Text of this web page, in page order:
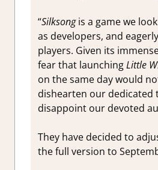
“Silksongis a game we
as developers, and
players. Given its
fear that launchingLittle
on the same day would
dishearten our dedicated
disappoint our devoted
They have decided to
the full version to